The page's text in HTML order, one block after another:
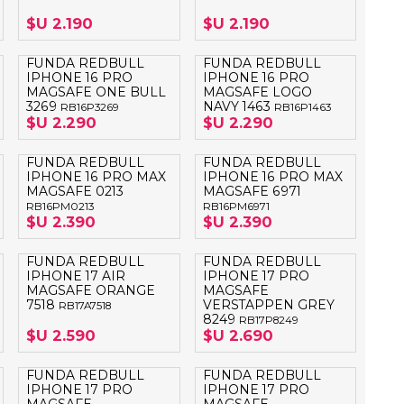
MAGSAFE
SIMIL
$U 2.190 $U 2.190
FUNDA REDBULL
IPHONE 16 PRO
MAGSAFE ONE BULL
3269 RB16P3269
$U 2.290
FUNDA REDBULL
IPHONE 16 PRO
MAGSAFE LOGO
NAVY 1463 RB16P1463
$U 2.290
FUNDA REDBULL
IPHONE 16 PRO MAX
MAGSAFE 0213
RB16PM0213
$U 2.390
FUNDA REDBULL
IPHONE 16 PRO MAX
MAGSAFE 6971
RB16PM6971
$U 2.390
FUNDA REDBULL
IPHONE 17 AIR
MAGSAFE ORANGE
7518 RB17A7518
$U 2.590
FUNDA REDBULL
IPHONE 17 PRO
MAGSAFE
VERSTAPPEN GREY
8249 RB17P8249
$U 2.690
FUNDA REDBULL
IPHONE 17 PRO
FUNDA REDBULL
IPHONE 17 PRO